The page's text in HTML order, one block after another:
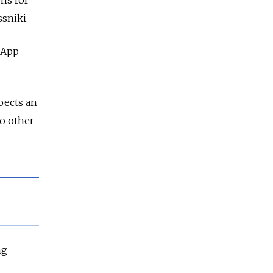
an
other